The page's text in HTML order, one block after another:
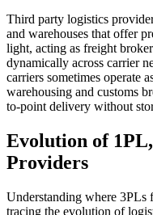
Third party logistics
and warehouses that offer
light, acting as freight
dynamically across carrier
carriers sometimes operate
warehousing and customs
to-point delivery without
Evolution of
Providers
Understanding where 3PLs
tracing the evolution of